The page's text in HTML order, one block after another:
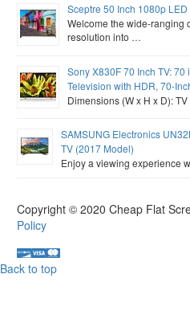
Sceptre 50 Inch 1080p
Welcome the wide-ranging
resolution into …
Sony X830F 70 Inch TV:
Television with HDR, 70-
Dimensions (W x H x D):
SAMSUNG Electronics
TV (2017 Model)
Enjoy a viewing experience
Copyright © 2020 Cheap Flat
Policy
Back to top